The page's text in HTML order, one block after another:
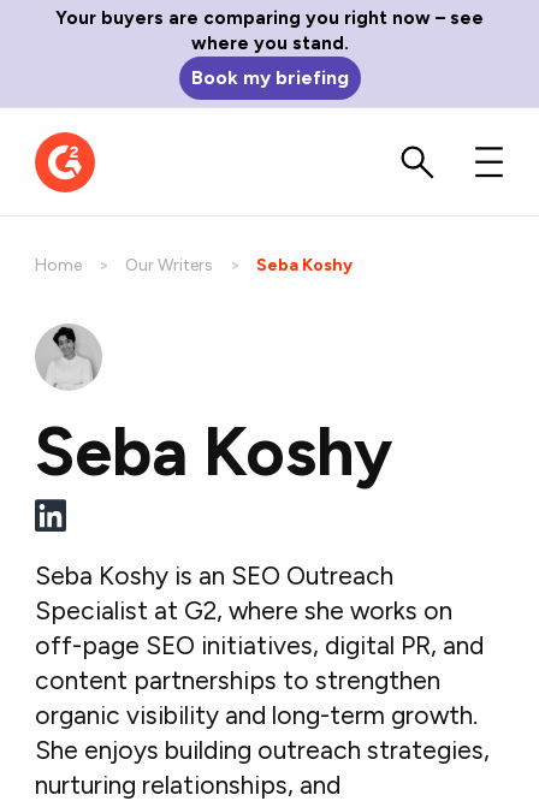
Your buyers are comparing you right now – see
where you stand.
Book my briefing
Home Our Writers Current:
Seba Koshy
Seba Koshy
Seba Koshy is an SEO Outreach
Specialist at G2, where she works on
off-page SEO initiatives, digital PR, and
content partnerships to strengthen
organic visibility and long-term growth.
She enjoys building outreach strategies,
nurturing relationships, and